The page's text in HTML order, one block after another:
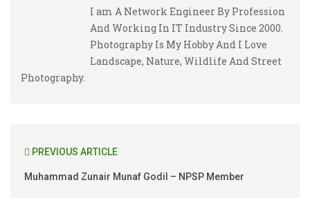
I am A Network Engineer By Profession
And Working In IT Industry Since 2000.
Photography Is My Hobby And I Love
Landscape, Nature, Wildlife And Street
Photography.
PREVIOUS ARTICLE
Muhammad Zunair Munaf Godil – NPSP Member